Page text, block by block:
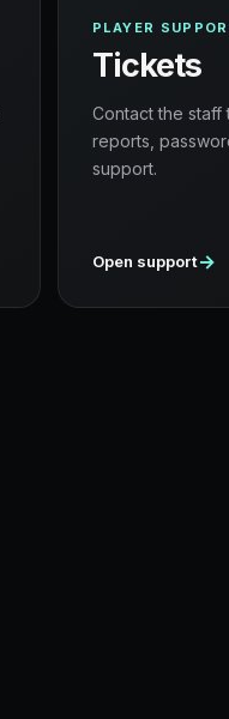
PLAYER
Tickets
Contact the staff
reports,
support.
Open support→